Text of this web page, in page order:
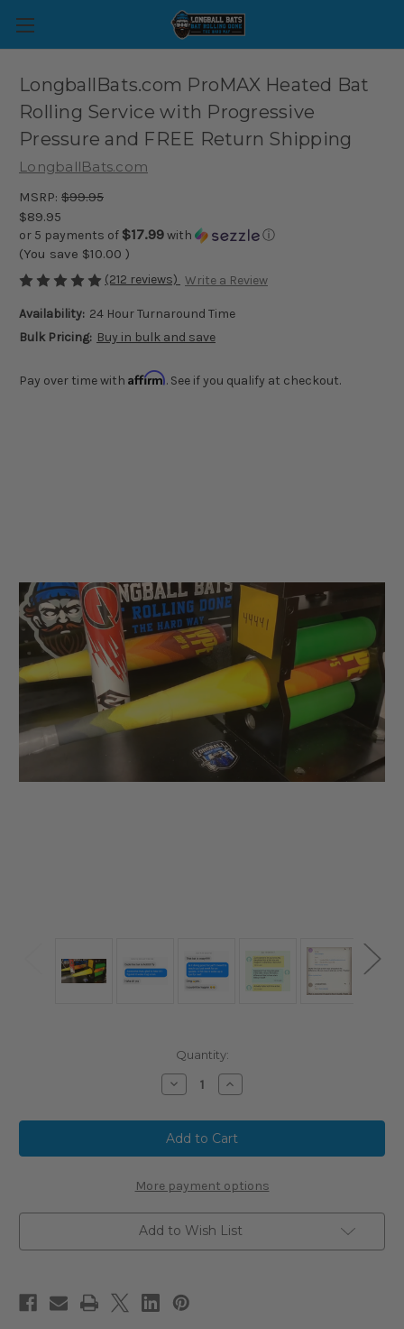
LongballBats.com ProMAX Heated Bat
Rolling Service with Progressive
Pressure and FREE Return Shipping
LongballBats.com
MSRP: $99.95
$89.95
or 5 payments of $17.99with ⓘ
(You save $10.00 )
(212 reviews) Write a Review
Availability: 24 Hour Turnaround Time
Bulk Pricing: Buy in bulk and save
Pay over time with Affirm. See if you qualify at checkout.
Quantity:
Decrease
Quantity
LongballBats.com
ProMAX
Heated
Bat
Service
with
Progressive
Pressure
and
FREE
Increase
Quantity
LongballBats.com
ProMAX
Heated
Bat
Service
with
Progressive
Pressure
and
FREE
More payment options
Add to Wish List